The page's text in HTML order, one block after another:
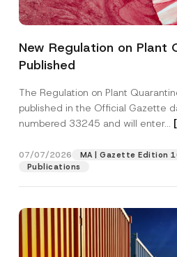
New Regulation on Plant
Published
The Regulation on Plant
published in the Official Gazette
numbered 33245 and will enter...
07/07/2026
MA | Gazette Edition
Publications